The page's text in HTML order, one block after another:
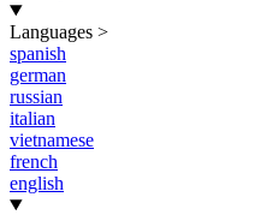
Languages >
spanish
german
russian
italian
vietnamese
french
english